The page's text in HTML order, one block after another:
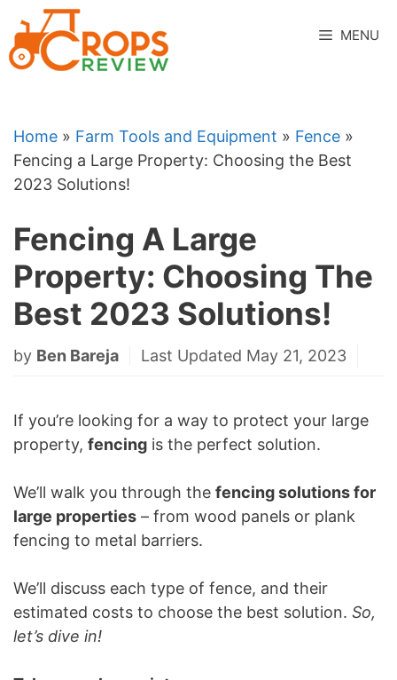
to
content
MENU
Home » Farm Tools and Equipment » Fence »
Fencing a Large Property: Choosing the Best
2023 Solutions!
Fencing A Large
Property: Choosing The
Best 2023 Solutions!
by Ben Bareja Last Updated May 21, 2023
If you’re looking for a way to protect your large
property, fencing is the perfect solution.
We’ll walk you through the fencing solutions for
large properties – from wood panels or plank
fencing to metal barriers.
We’ll discuss each type of fence, and their
estimated costs to choose the best solution. So,
let’s dive in!